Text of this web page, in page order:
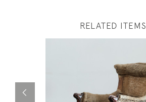
RELATED ITEMS